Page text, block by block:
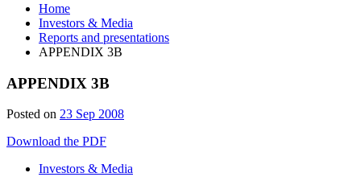
Home
Investors & Media
Reports and presentations
APPENDIX 3B
APPENDIX 3B
Posted on 23 Sep 2008
Download the PDF
Investors & Media